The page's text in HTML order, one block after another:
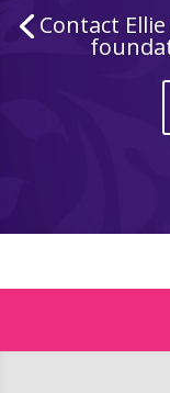
Contact